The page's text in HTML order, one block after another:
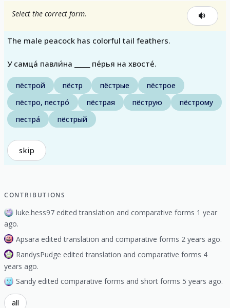
Select the correct form.
The male peacock has colorful tail feathers.
У самца́ павли́на _____ пе́рья на хвосте́.
пёстрой пёстр пёстрые
пёстрое
пёстро, пестро́
пёстрая пёструю
пёстрому
пестра́
пёстрый
skip
CONTRIBUTIONS
luke.hess97 edited translation and comparative forms 1 year
ago.
Apsara edited translation and comparative forms 2 years ago.
RandysPudge edited translation and comparative forms 4
years ago.
Sandy edited comparative forms and short forms 5 years ago.
all